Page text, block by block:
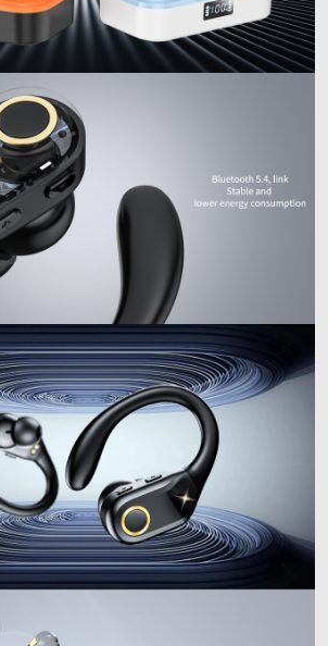
performance test, wireless distance test.